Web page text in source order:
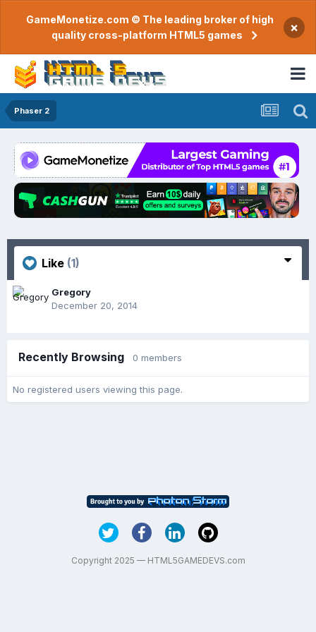
GameMonetize.com © The leading broker of high
quality cross-platform HTML5 games
×
Phaser 2
Like (1)
Gregory
December 20, 2014
Recently Browsing 0 members
No registered users viewing this page.
Copyright 2025 — HTML5GAMEDEVS.com